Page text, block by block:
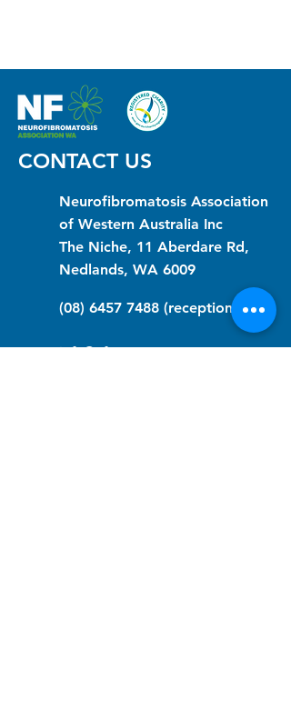
CONTACT US
Neurofibromatosis Association
of Western Australia Inc
The Niche, 11 Aberdare Rd,
Nedlands, WA 6009
(08) 6457 7488 (reception)
info@nfawa.org